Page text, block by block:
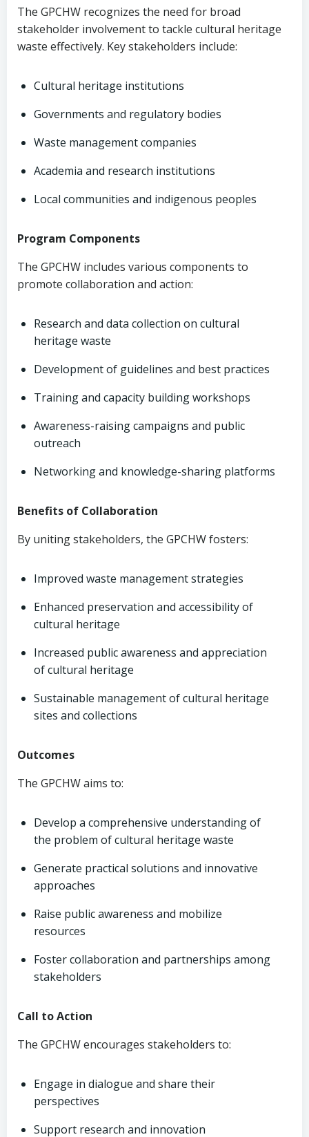
The GPCHW recognizes the need for broad
stakeholder involvement to tackle cultural heritage
waste effectively. Key stakeholders include:
Cultural heritage institutions
Governments and regulatory bodies
Waste management companies
Academia and research institutions
Local communities and indigenous peoples
Program Components
The GPCHW includes various components to
promote collaboration and action:
Research and data collection on cultural
heritage waste
Development of guidelines and best practices
Training and capacity building workshops
Awareness-raising campaigns and public
outreach
Networking and knowledge-sharing platforms
Benefits of Collaboration
By uniting stakeholders, the GPCHW fosters:
Improved waste management strategies
Enhanced preservation and accessibility of
cultural heritage
Increased public awareness and appreciation
of cultural heritage
Sustainable management of cultural heritage
sites and collections
Outcomes
The GPCHW aims to:
Develop a comprehensive understanding of
the problem of cultural heritage waste
Generate practical solutions and innovative
approaches
Raise public awareness and mobilize
resources
Foster collaboration and partnerships among
stakeholders
Call to Action
The GPCHW encourages stakeholders to:
Engage in dialogue and share their
perspectives
Support research and innovation